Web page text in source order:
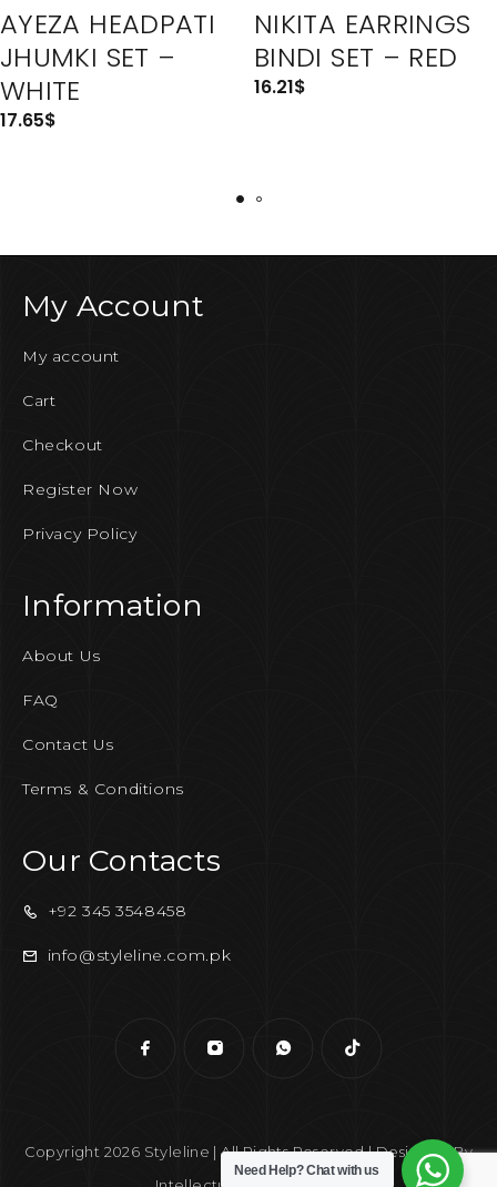
AYEZA HEADPATI
JHUMKI SET –
WHITE
17.65$
NIKITA EARRINGS
BINDI SET – RED
16.21$
My Account
My account
Cart
Checkout
Register Now
Privacy Policy
Information
About Us
FAQ
Contact Us
Terms & Conditions
Our Contacts
+92 345 3548458
info@styleline.com.pk
Copyright 2026 Styleline | All Rights Reserved | Designed By
Need Help?Chat with us